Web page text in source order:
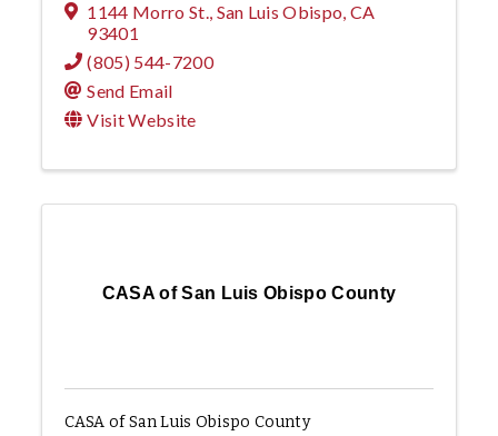
1144 Morro St., San Luis Obispo, CA
93401
(805) 544-7200
Send Email
Visit Website
CASA of San Luis Obispo County
CASA of San Luis Obispo County